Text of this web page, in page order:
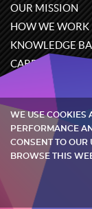
OUR MISSION
HOW WE WORK
KNOWLEDGE
CAREERS
CONTACT US
EXPERTISE
OUR CASES
EPROCUREMENT
AUCTIONS
WE USE COOKIES
PERFORMANCE
CONSENT TO OUR
BROWSE THIS